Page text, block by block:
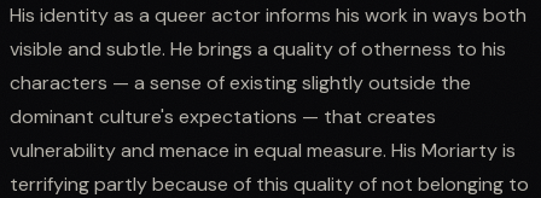
His identity as a queer actor informs his work in ways both
visible and subtle. He brings a quality of otherness to his
characters — a sense of existing slightly outside the
dominant culture's expectations — that creates
vulnerability and menace in equal measure. His Moriarty is
terrifying partly because of this quality of not belonging to